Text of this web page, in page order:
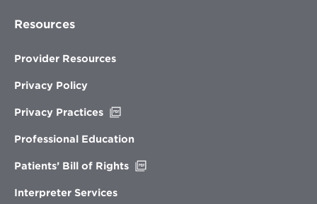
Resources
Provider Resources
Privacy Policy
Privacy Practices
new
Professional Education
Patients’ Bill of Rights
Interpreter Services